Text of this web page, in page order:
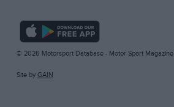
© 2026 Motorsport Database - Motor Sport Magazine
Site by GAIN